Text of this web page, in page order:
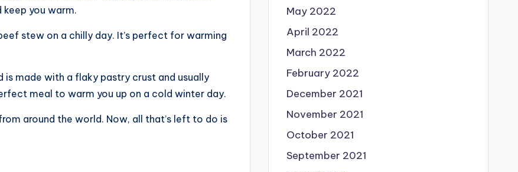
keep you warm.
stew on a chilly day. It’s perfect for warming
made with a flaky pastry crust and usually
meal to warm you up on a cold winter day.
around the world. Now, all that’s left to do is
May 2022
April 2022
March 2022
February 2022
December 2021
November 2021
October 2021
September 2021